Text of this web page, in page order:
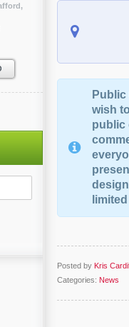
wish
public
Posted by Kris
Categories: News